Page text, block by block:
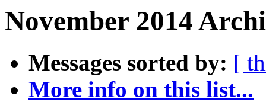
November 2014
Messages sorted by: [
More info on this list...